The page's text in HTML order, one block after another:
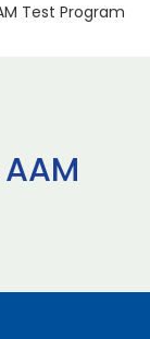
Test Program